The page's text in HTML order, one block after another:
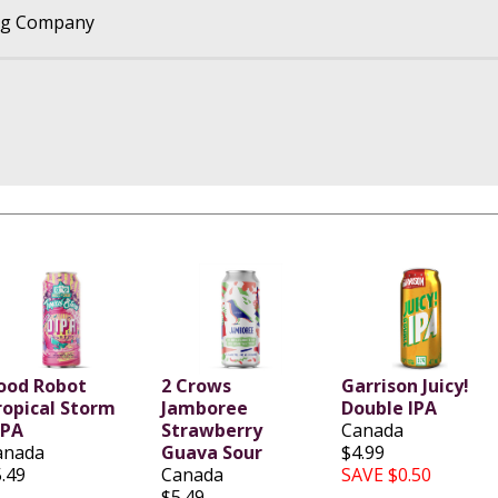
Company
Robot
Storm
2 Crows
Jamboree
Strawberry
Guava Sour
Canada
Garrison Juicy!
Double IPA
Canada
$4.99
SAVE $0.50